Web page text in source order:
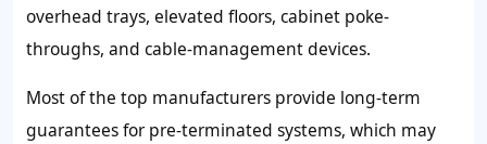
overhead trays, elevated floors, cabinet poke-
throughs, and cable-management devices.
Most of the top manufacturers provide long-term
guarantees for pre-terminated systems, which may